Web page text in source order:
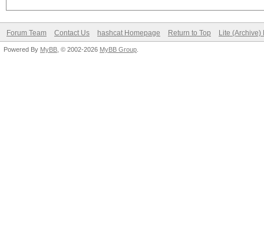
Forum Team Contact Us hashcat Homepage Return to Top Lite (Archive)
Powered By MyBB , © 2002-2026 MyBB Group